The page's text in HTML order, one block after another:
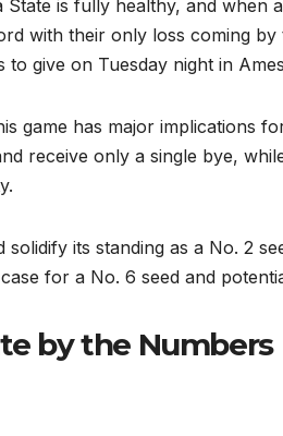
State is fully healthy, and when
with their only loss coming
give on Tuesday night in
game has major implications
receive only a single bye,
its standing as a No. 2
for a No. 6 seed and
by the Numbers